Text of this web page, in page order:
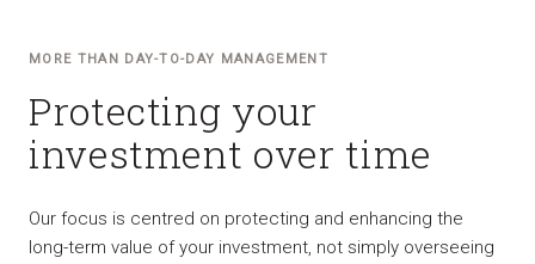
MORE THAN DAY-TO-DAY MANAGEMENT
Protecting your
investment over time
Our focus is centred on protecting and enhancing the
long-term value of your investment, not simply overseeing